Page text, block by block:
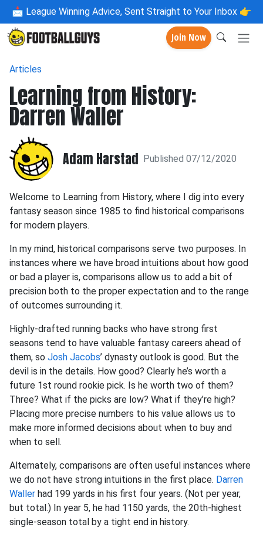
📩 League Winning Advice, Sent Straight to Your Inbox 👉
Join Now
Articles
Learning from History:
Darren Waller
Adam Harstad Published 07/12/2020
Welcome to Learning from History, where I dig into every
fantasy season since 1985 to find historical comparisons
for modern players.
In my mind, historical comparisons serve two purposes. In
instances where we have broad intuitions about how good
or bad a player is, comparisons allow us to add a bit of
precision both to the proper expectation and to the range
of outcomes surrounding it.
Highly-drafted running backs who have strong first
seasons tend to have valuable fantasy careers ahead of
them, so Josh Jacobs’ dynasty outlook is good. But the
devil is in the details. How good? Clearly he’s worth a
future 1st round rookie pick. Is he worth two of them?
Three? What if the picks are low? What if they’re high?
Placing more precise numbers to his value allows us to
make more informed decisions about when to buy and
when to sell.
Alternately, comparisons are often useful instances where
we do not have strong intuitions in the first place. Darren
Waller had 199 yards in his first four years. (Not per year,
but total.) In year 5, he had 1150 yards, the 20th-highest
single-season total by a tight end in history.